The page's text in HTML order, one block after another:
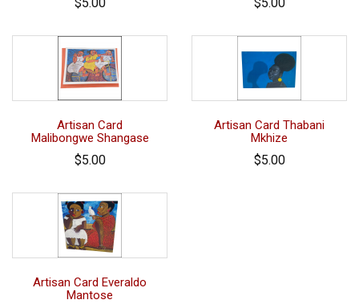
Artisan Card
Malibongwe Shangase
$5.00
Artisan Card Thabani
Mkhize
$5.00
Artisan Card Everaldo
Mantose